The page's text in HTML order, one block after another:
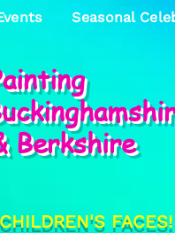
Seasonal
Berkshire
FACES!